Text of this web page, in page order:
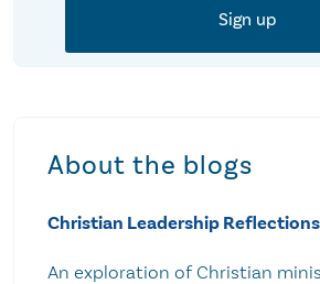
About the blogs
Christian Leadership Reflections
An exploration of Christian